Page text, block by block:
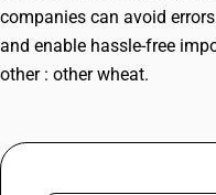
companies can avoid
and enable hassle-free
other : other wheat.